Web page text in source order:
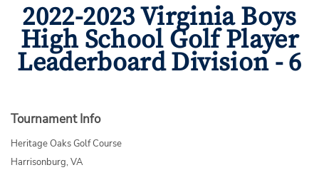
2022-2023 Virginia Boys
High School Golf Player
Leaderboard Division - 6
Tournament Info
Heritage Oaks Golf Course
Harrisonburg, VA